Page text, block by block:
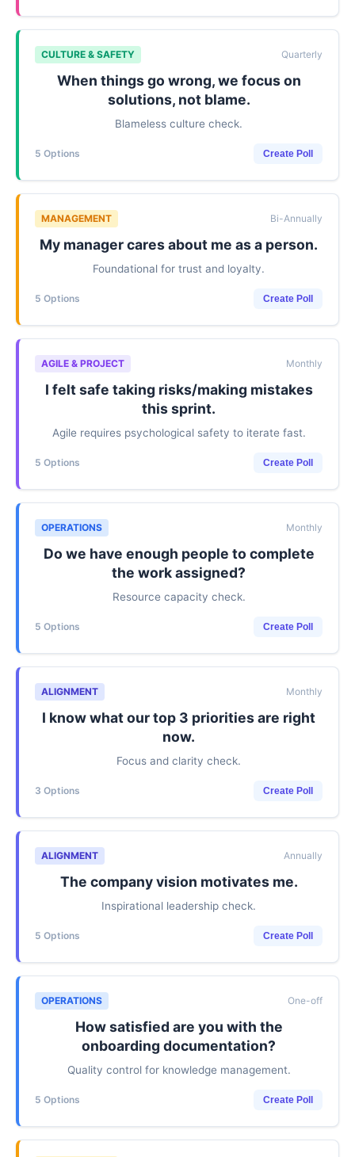
CULTURE & SAFETY Quarterly
When things go wrong, we focus on
solutions, not blame.
Blameless culture check.
5 Options Create Poll
MANAGEMENT Bi-Annually
My manager cares about me as a person.
Foundational for trust and loyalty.
5 Options Create Poll
AGILE & PROJECT Monthly
I felt safe taking risks/making mistakes
this sprint.
Agile requires psychological safety to iterate fast.
5 Options Create Poll
OPERATIONS Monthly
Do we have enough people to complete
the work assigned?
Resource capacity check.
5 Options Create Poll
ALIGNMENT Monthly
I know what our top 3 priorities are right
now.
Focus and clarity check.
3 Options Create Poll
ALIGNMENT Annually
The company vision motivates me.
Inspirational leadership check.
5 Options Create Poll
OPERATIONS One-off
How satisfied are you with the
onboarding documentation?
Quality control for knowledge management.
5 Options Create Poll